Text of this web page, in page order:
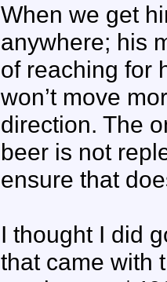
When we get
anywhere; his
of reaching for
won’t move
direction. The
beer is not
ensure that
I thought I did
that came with